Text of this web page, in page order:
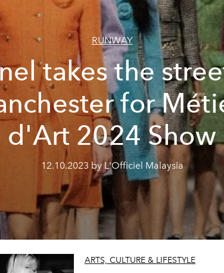
RUNWAY
takes the
for
d'Art 2024 Show
12.10.2023 by L'Officiel Malaysia
ARTS, CULTURE & LIFESTYLE